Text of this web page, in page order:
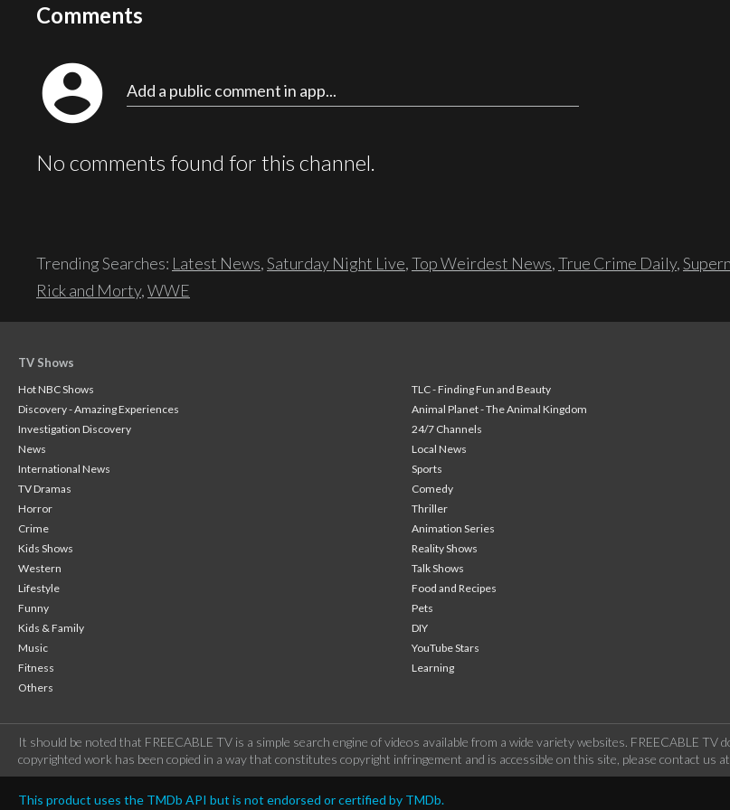
Comments
account_circle Add a public comment in app...
No comments found for this channel.
Trending Searches: Latest News,Saturday Night Live,Top Weirdest News,True Crime Daily,
Rick and Morty,WWE
TV Shows
Hot NBC Shows
TLC - Finding Fun and Beauty
Discovery - Amazing Experiences
Animal Planet - The Animal Kingdom
Investigation Discovery
24/7 Channels
News
Local News
International News
Sports
TV Dramas
Comedy
Horror
Thriller
Crime
Animation Series
Kids Shows
Reality Shows
Western
Talk Shows
Lifestyle
Food and Recipes
Funny
Pets
Kids & Family
DIY
Music
YouTube Stars
Fitness
Learning
Others
It should be noted that FREECABLE TV is a simple search engine of videos available from a wide variety websites. FREECABLE
copyrighted work has been copied in a way that constitutes copyright infringement and is accessible on this site, please contact us at
This product uses the TMDb API but is not endorsed or certified by TMDb.